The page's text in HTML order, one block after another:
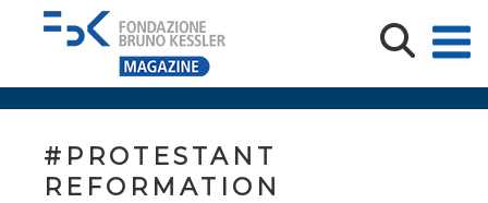
#PROTESTANT
REFORMATION